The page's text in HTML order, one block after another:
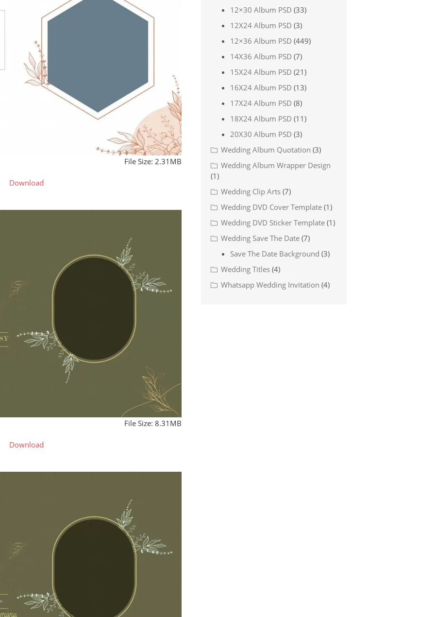
File Size: 2.31MB
Download
File Size: 8.31MB
Download
12×30 Album PSD (33)
12X24 Album PSD (3)
12×36 Album PSD (449)
14X36 Album PSD (7)
15X24 Album PSD (21)
16X24 Album PSD (13)
17X24 Album PSD (8)
18X24 Album PSD (11)
20X30 Album PSD (3)
Wedding Album Quotation (3)
Wedding Album Wrapper Design
(1)
Wedding Clip Arts (7)
Wedding DVD Cover Template (1)
Wedding DVD Sticker Template (1)
Wedding Save The Date (7)
Save The Date Background (3)
Wedding Titles (4)
Whatsapp Wedding Invitation (4)